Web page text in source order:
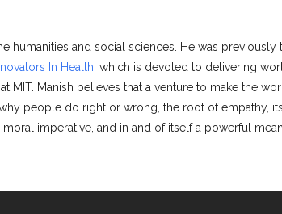
humanities and social sciences. He was
In Health , which is devoted to delivering
MIT. Manish believes that a venture to make the
people do right or wrong, the root of empathy,
imperative, and in and of itself a powerful